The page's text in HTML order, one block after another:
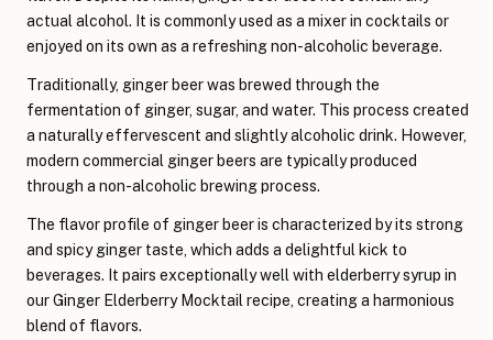
actual alcohol. It is commonly used as a mixer in cocktails or
enjoyed on its own as a refreshing non-alcoholic beverage.
Traditionally, ginger beer was brewed through the
fermentation of ginger, sugar, and water. This process created
a naturally effervescent and slightly alcoholic drink. However,
modern commercial ginger beers are typically produced
through a non-alcoholic brewing process.
The flavor profile of ginger beer is characterized by its strong
and spicy ginger taste, which adds a delightful kick to
beverages. It pairs exceptionally well with elderberry syrup in
our Ginger Elderberry Mocktail recipe, creating a harmonious
blend of flavors.